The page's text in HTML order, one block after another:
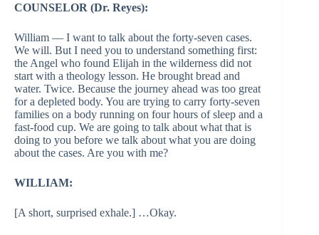
COUNSELOR (Dr. Reyes):
William — I want to talk about the forty-seven cases.
We will. But I need you to understand something first:
the Angel who found Elijah in the wilderness did not
start with a theology lesson. He brought bread and
water. Twice. Because the journey ahead was too great
for a depleted body. You are trying to carry forty-seven
families on a body running on four hours of sleep and a
fast-food cup. We are going to talk about what that is
doing to you before we talk about what you are doing
about the cases. Are you with me?
WILLIAM:
[A short, surprised exhale.] …Okay.